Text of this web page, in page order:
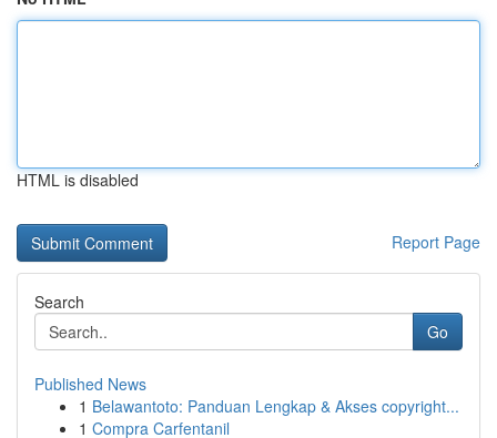
HTML is disabled
Report Page
Search
Go
Published News
1 Belawantoto: Panduan Lengkap & Akses copyright...
1 Compra Carfentanil